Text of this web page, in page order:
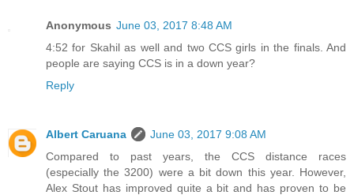
Anonymous June 03, 2017 8:48 AM
4:52 for Skahil as well and two CCS girls in the finals. And
people are saying CCS is in a down year?
Reply
Albert Caruana
June 03, 2017 9:08 AM
Compared to past years, the CCS distance races
(especially the 3200) were a bit down this year. However,
Alex Stout has improved quite a bit and has proven to be